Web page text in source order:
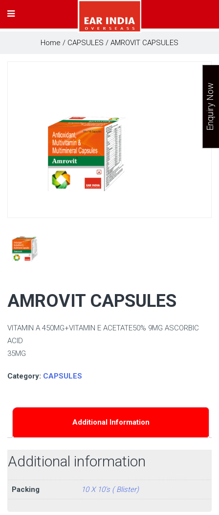
Home / CAPSULES / AMROVIT CAPSULES
AMROVIT CAPSULES
VITAMIN A 450MG+VITAMIN E ACETATE50% 9MG ASCORBIC
ACID
35MG
Category: CAPSULES
Additional Information
Additional information
Packing 10 X 10's ( Blister)
Enquiry Now